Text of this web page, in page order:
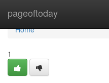
pageoftoday
Home
Home
1